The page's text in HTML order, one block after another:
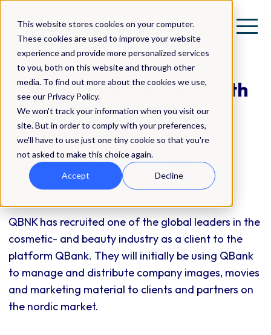
This website stores cookies on your computer.
These cookies are used to improve your website
experience and provide more personalized services
to you, both on this website and through other
media. To find out more about the cookies we use,
see our Privacy Policy.
We won't track your information when you visit our
site. But in order to comply with your preferences,
we'll have to use just one tiny cookie so that you're
not asked to make this choice again.
Accept Decline
QBNK signs contract with
global cosmetics
company
Customer Case | Press Release
QBNK has recruited one of the global leaders in the
cosmetic- and beauty industry as a client to the
platform QBank. They will initially be using QBank
to manage and distribute company images, movies
and marketing material to clients and partners on
the nordic market.